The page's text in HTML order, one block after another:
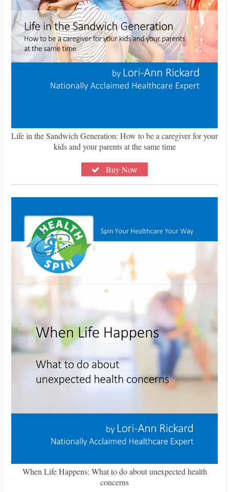
Life in the Sandwich Generation: How to be a caregiver for your
kids and your parents at the same time
Buy Now
When Life Happens: What to do about unexpected health
concerns